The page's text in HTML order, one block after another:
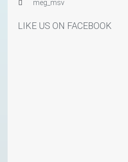
meg_msv
LIKE US ON FACEBOOK